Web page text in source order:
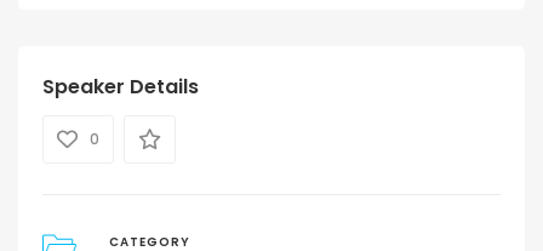
Speaker Details
0
CATEGORY